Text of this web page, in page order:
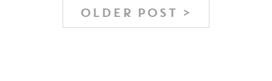
OLDER POST >